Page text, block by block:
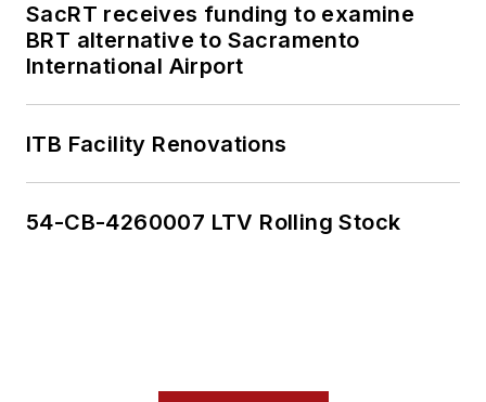
SacRT receives funding to examine
BRT alternative to Sacramento
International Airport
ITB Facility Renovations
54-CB-4260007 LTV Rolling Stock